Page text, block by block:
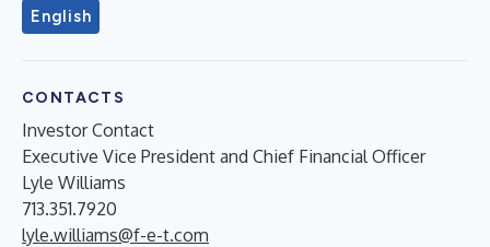
English
CONTACTS
Investor Contact
Executive Vice President and Chief Financial Officer
Lyle Williams
713.351.7920
lyle.williams@f-e-t.com